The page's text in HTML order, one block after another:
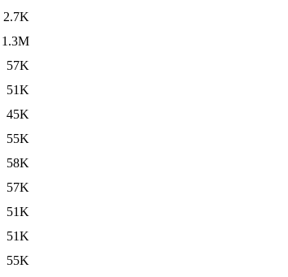
2.7K
1.3M
57K
51K
45K
55K
58K
57K
51K
51K
55K